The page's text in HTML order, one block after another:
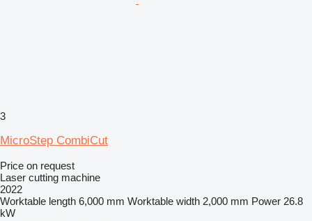
3
MicroStep CombiCut
Price on request
Laser cutting machine
2022
Worktable length 6,000 mm Worktable width 2,000 mm Power 26.8
kW